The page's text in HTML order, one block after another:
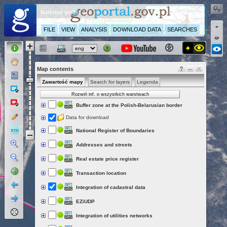
National geoportal
FILE VIEW ANALYSIS DOWNLOAD DATA SEARCHES
Map contents
Zawartość mapy Search for layers Legenda
Rozwiń inf. o wszystkich warstwach
Buffer zone at the Polish-Belarusian border
Data for download
National Register of Boundaries
Addresses and streets
Real estate price register
Transaction location
Integration of cadastral data
EZiUDP
Integration of utilities networks